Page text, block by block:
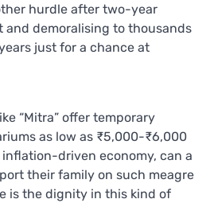
hurdle after two-year
and demoralising to thousands
just for a chance at
“Mitra” offer temporary
as low as ₹5,000-₹6,000
inflation-driven economy, can a
their family on such meagre
is the dignity in this kind of